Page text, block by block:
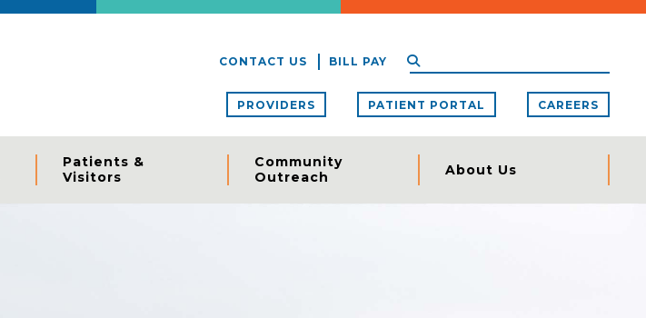
CONTACT US BILL PAY
PROVIDERS PATIENT PORTAL CAREERS
Patients &
Visitors
Community
Outreach
About Us